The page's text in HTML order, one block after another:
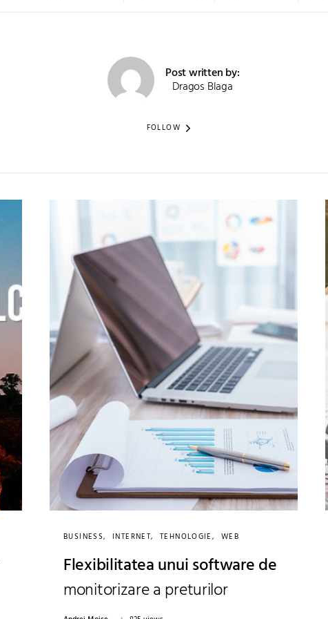
Post written by:
Dragos Blaga
FOLLOW
BUSINESS INTERNET TEHNOLOGIE WEB
Flexibilitatea unui software de
monitorizare a preturilor